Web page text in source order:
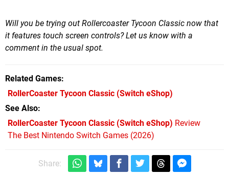
Will you be trying out Rollercoaster Tycoon Classic now that
it features touch screen controls? Let us know with a
comment in the usual spot.
Related Games
RollerCoaster Tycoon Classic (Switch eShop)
See Also
RollerCoaster Tycoon Classic (Switch eShop) Review
The Best Nintendo Switch Games (2026)
Share: